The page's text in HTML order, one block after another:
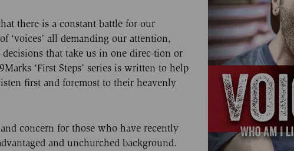
there is a constant battle for our
‘voices’ all demanding our attention,
that take us in one direc-tion or
‘First Steps’ series is written to help
first and foremost to their heavenly
concern for those who have recently
and unchurched background.